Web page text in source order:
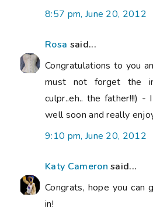
8:57 pm, June 20, 2012
Rosa said...
Congratulations to you
must not forget the
culpr..eh.. the father!!!)
well soon and really
9:10 pm, June 20, 2012
Katy Cameron said...
Congrats, hope you can
in!